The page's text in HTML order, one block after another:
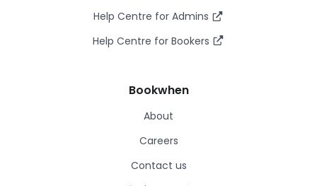
Help Centre for Admins
Help Centre for Bookers
Bookwhen
About
Careers
Contact us